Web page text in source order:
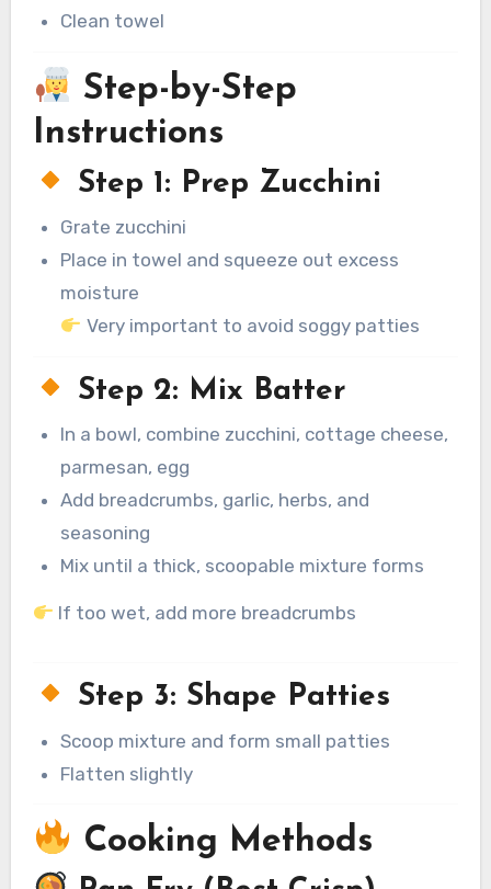
Clean towel
Step-by-Step
Instructions
Step 1: Prep Zucchini
Grate zucchini
Place in towel and squeeze out excess
moisture
Very important to avoid soggy patties
Step 2: Mix Batter
In a bowl, combine zucchini, cottage cheese,
parmesan, egg
Add breadcrumbs, garlic, herbs, and
seasoning
Mix until a thick, scoopable mixture forms
If too wet, add more breadcrumbs
Step 3: Shape Patties
Scoop mixture and form small patties
Flatten slightly
Cooking Methods